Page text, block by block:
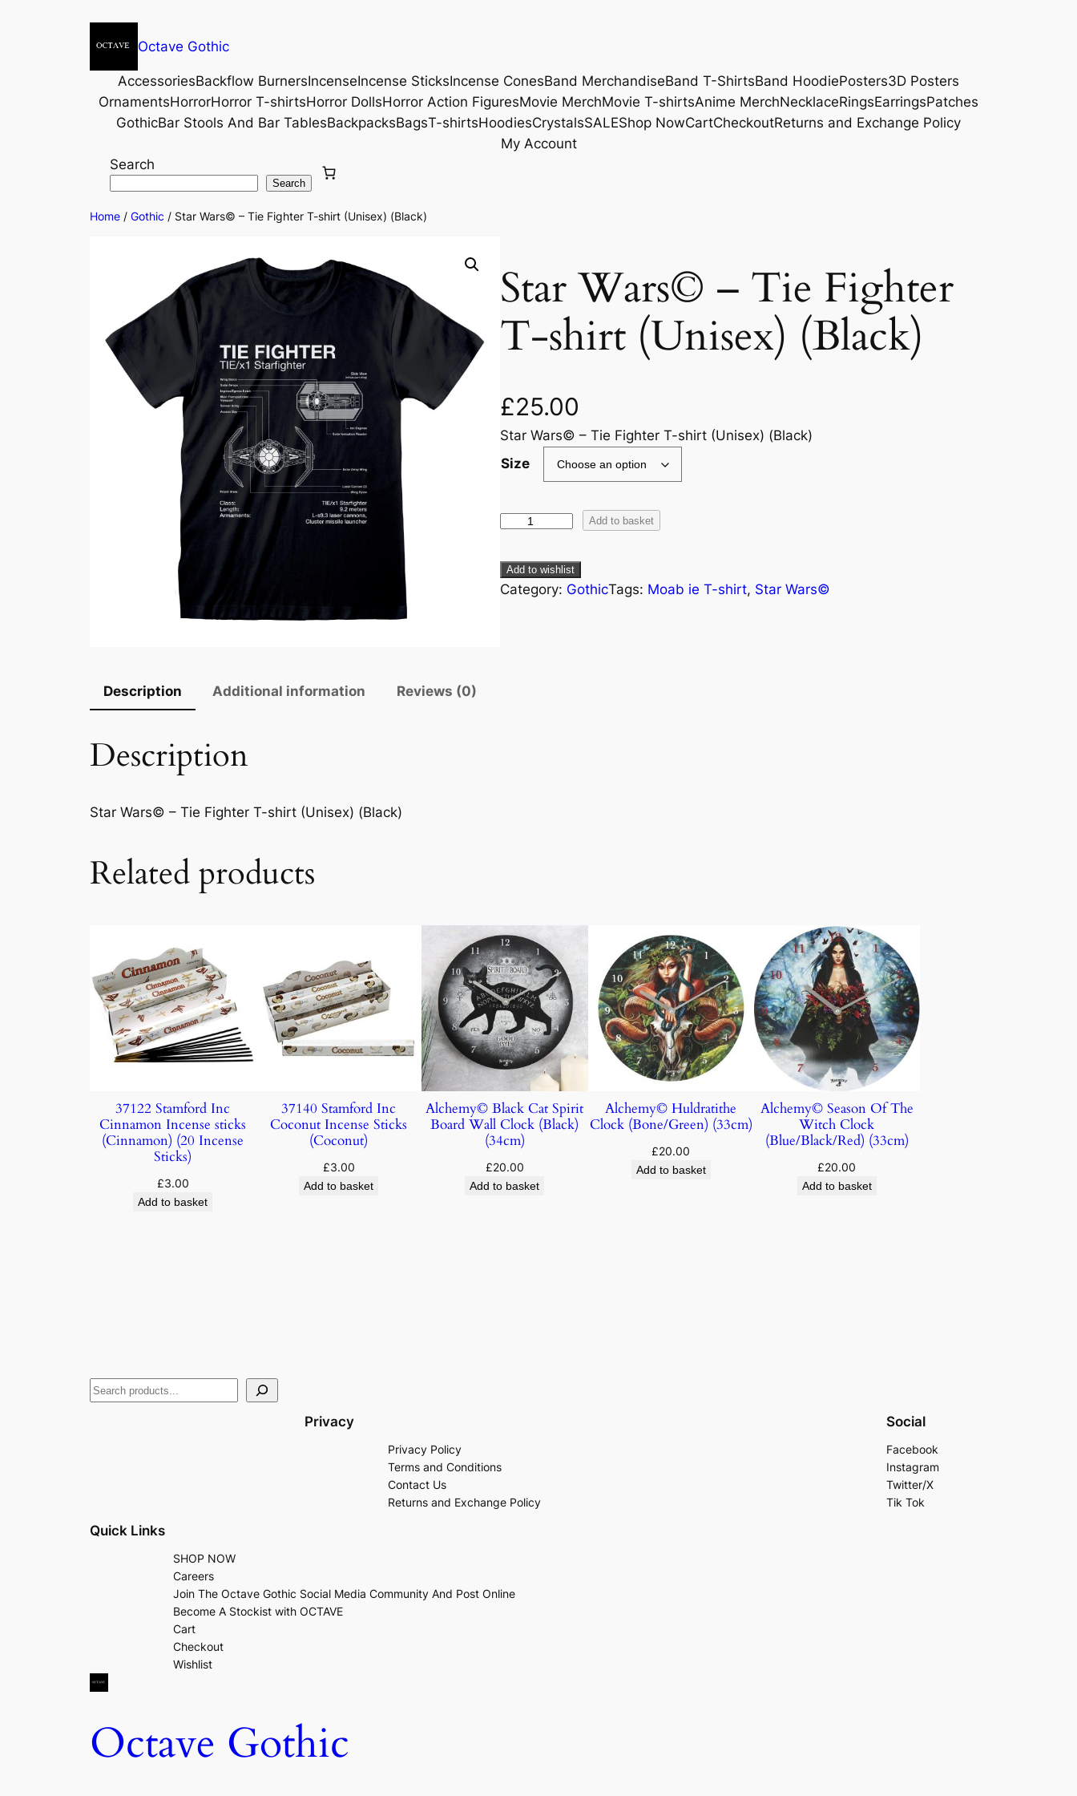
Octave Gothic
AccessoriesBackflow BurnersIncenseIncense SticksIncense ConesBand MerchandiseBand T-ShirtsBand HoodiePosters3D Posters
OrnamentsHorrorHorror T-shirtsHorror DollsHorror Action FiguresMovie MerchMovie T-shirtsAnime MerchNecklaceRingsEarringsPatches
GothicBar Stools And Bar TablesBackpacksBagsT-shirtsHoodiesCrystalsSALEShop NowCartCheckoutReturns and Exchange Policy
My Account
Search
Search
Home / Gothic / Star Wars© – Tie Fighter T-shirt (Unisex) (Black)
Star Wars© – Tie Fighter
T-shirt (Unisex) (Black)
£25.00
Star Wars© – Tie Fighter T-shirt (Unisex) (Black)
Size
Add to basket
Add to wishlist
Category: GothicTags: Moab ie T-shirt, Star Wars©
Description Additional information Reviews (0)
Description
Star Wars© – Tie Fighter T-shirt (Unisex) (Black)
Related products
37122 Stamford Inc
Cinnamon Incense sticks
(Cinnamon) (20 Incense
Sticks)
£3.00
Add to basket
37140 Stamford Inc
Coconut Incense Sticks
(Coconut)
£3.00
Add to basket
Alchemy© Black Cat Spirit
Board Wall Clock (Black)
(34cm)
£20.00
Add to basket
Alchemy© Huldratithe
Clock (Bone/Green) (33cm)
£20.00
Add to basket
Alchemy© Season Of The
Witch Clock
(Blue/Black/Red) (33cm)
£20.00
Add to basket
Privacy
Privacy Policy
Terms and Conditions
Contact Us
Returns and Exchange Policy
Social
Facebook
Instagram
Twitter/X
Tik Tok
Quick Links
SHOP NOW
Careers
Join The Octave Gothic Social Media Community And Post Online
Become A Stockist with OCTAVE
Cart
Checkout
Wishlist
Octave Gothic